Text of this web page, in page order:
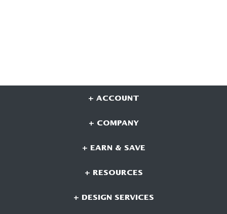
+ ACCOUNT
+ COMPANY
+ EARN & SAVE
+ RESOURCES
+ DESIGN SERVICES